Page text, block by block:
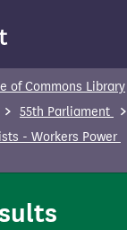
of Commons Library
55th Parliament
- Workers Power